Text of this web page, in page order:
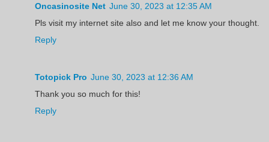
Oncasinosite Net June 30, 2023 at 12:35 AM
Pls visit my internet site also and let me know your thought.
Reply
Totopick Pro June 30, 2023 at 12:36 AM
Thank you so much for this!
Reply